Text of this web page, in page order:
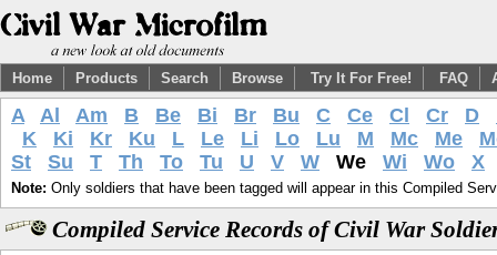
Home Products Search Browse Try It For Free! FAQ
A Al Am B Be Bi Br Bu C Ce Cl Cr D
K
Ki Kr Ku L Le Li Lo Lu M Mc Me
St
Su T Th To Tu U V W We Wi Wo X
Note: Only soldiers that have been tagged will appear in this Compiled
Compiled Service Records of Civil War